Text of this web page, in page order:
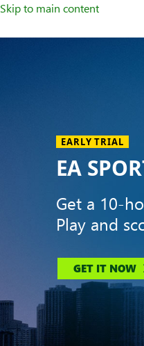
Skip to main content
EARLY TRIAL
EA
Get a 10-
Play and
GET IT NOW